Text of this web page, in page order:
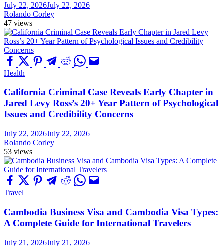
July 22, 2026July 22, 2026
Rolando Corley
47 views
Health
California Criminal Case Reveals Early Chapter in
Jared Levy Ross’s 20+ Year Pattern of Psychological
Issues and Credibility Concerns
July 22, 2026July 22, 2026
Rolando Corley
53 views
Travel
Cambodia Business Visa and Cambodia Visa Types:
A Complete Guide for International Travelers
July 21, 2026July 21, 2026